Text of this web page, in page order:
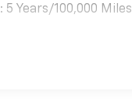
Years/100,000 Miles